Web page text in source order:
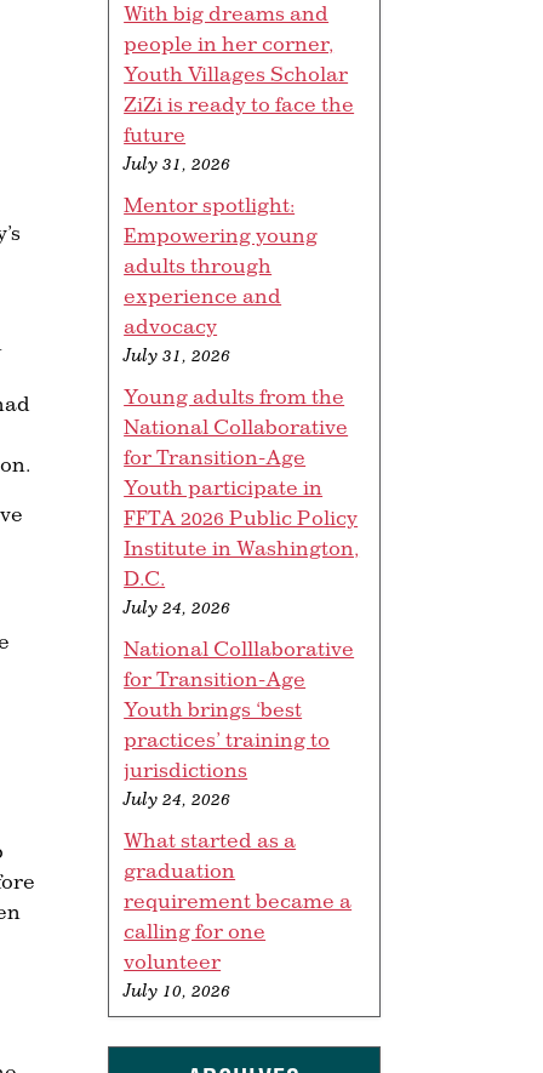
With big dreams and
people in her corner,
Youth Villages Scholar
ZiZi is ready to face the
future
July 31, 2026
Mentor spotlight:
Empowering young
adults through
experience and
advocacy
July 31, 2026
Young adults from the
National Collaborative
for Transition-Age
Youth participate in
FFTA 2026 Public Policy
Institute in Washington,
D.C.
July 24, 2026
National Colllaborative
for Transition-Age
Youth brings ‘best
practices’ training to
jurisdictions
July 24, 2026
What started as a
graduation
requirement became a
calling for one
volunteer
July 10, 2026